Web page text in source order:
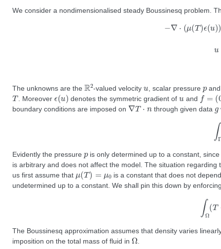
We consider a nondimensionalised steady Boussinesq problem.
=0 in Ω,∇⋅ u=0
The unknowns are the R2-valued velocity , scalar pressure and
T. Moreover ϵ(u) denotes the symmetric gradient ofu and f = (0,
boundary conditions are imposed on ∇T⋅ n through given data g
∫
Evidently the pressure
is only determined up to a constant,
is arbitrary and does not affect the model. The situation
us first assume that μ(T)=μ0
is a constant that does not
undetermined up to a constant. We shall pin this down by
∫
The Boussinesq approximation assumes that density varies
imposition on the total mass of fluid in Ω.